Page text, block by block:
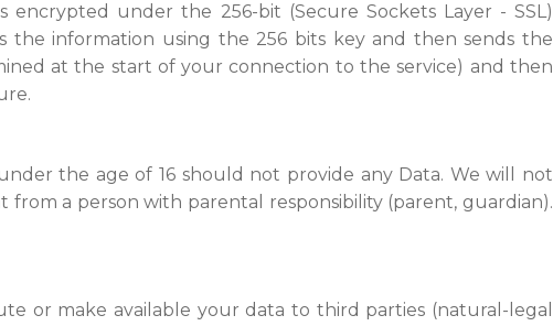
under the 256-bit (Secure Sockets Layer - SSL)
information using the 256 bits key and then sends the
at the start of your connection to the service) and then
the age of 16 should not provide any Data. We will not
a person with parental responsibility (parent, guardian).
or make available your data to third parties (natural-legal